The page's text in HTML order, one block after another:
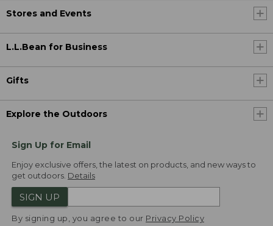
Stores and Events
L.L.Bean for Business
Gifts
Explore the Outdoors
Sign Up for Email
Enjoy exclusive offers, the latest on products, and new ways to
get outdoors. Details
SIGN UP
By signing up, you agree to our Privacy Policy